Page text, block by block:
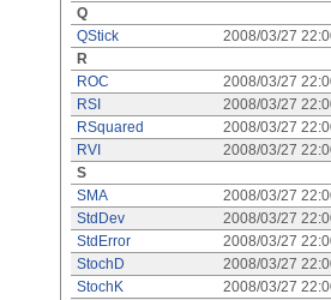
Q
QStick
2008/03/27
R
ROC
2008/03/27
RSI
2008/03/27
RSquared
2008/03/27
RVI
2008/03/27
S
SMA
2008/03/27
StdDev
2008/03/27
StdError
2008/03/27
StochD
2008/03/27
StochK
2008/03/27